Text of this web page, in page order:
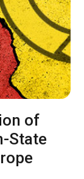
of
State